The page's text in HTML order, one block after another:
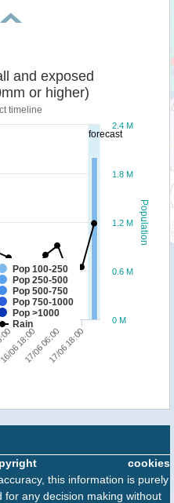
forecast
Population
and exposed
or higher)
timeline
Pop 100-250
Pop 250-500
Pop 500-750
Pop 750-1000
Pop >1000
Rain
06 18:0017/06 06:0017/06 18:00
0 M
0.6 M
1.2 M
1.8 M
2.4 M
cookies
this information is purely
any decision making without